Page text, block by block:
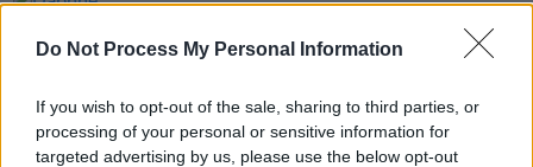
Do Not Process My Personal Information
If you wish to opt-out of the sale, sharing to third parties, or
processing of your personal or sensitive information for
targeted advertising by us, please use the below opt-out
Daphne Guinness reveals music video for 'Heaven'